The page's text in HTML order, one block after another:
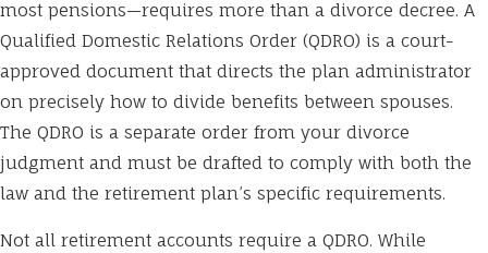
most pensions—requires more than a divorce decree. A
Qualified Domestic Relations Order (QDRO) is a court-
approved document that directs the plan administrator
on precisely how to divide benefits between spouses.
The QDRO is a separate order from your divorce
judgment and must be drafted to comply with both the
law and the retirement plan’s specific requirements.
Not all retirement accounts require a QDRO. While